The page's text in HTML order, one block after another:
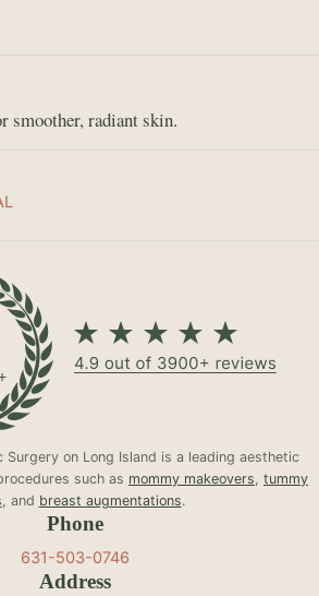
smoother, radiant skin.
Surgery on Long Island is a leading aesthetic
such as mommy makeovers, tummy
, and breast augmentations.
Phone
631-503-0746
Address